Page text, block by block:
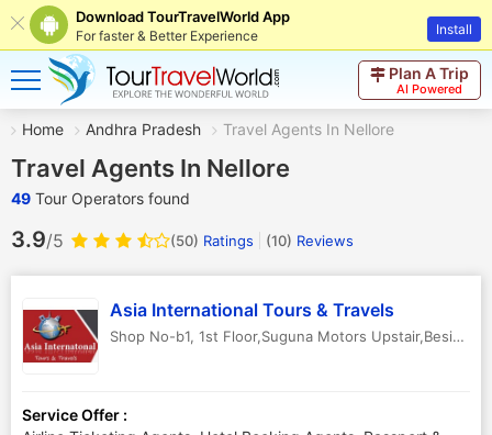
Download TourTravelWorld App
For faster & Better Experience Install
Plan A Trip
AI Powered
Home Andhra Pradesh Travel Agents In Nellore
Travel Agents In Nellore
49 Tour Operators found
3.9/5 (50) Ratings (10) Reviews
Asia International Tours & Travels
Shop No-b1, 1st Floor,Suguna Motors Upstair,Beside Kanakamahal
Service Offer :